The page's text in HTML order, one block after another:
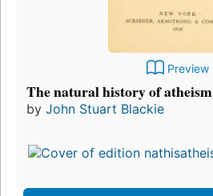
Preview
The natural history of atheism
by John Stuart Blackie